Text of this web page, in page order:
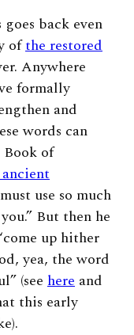
back even
ofthe restored
Anywhere
formally
and
words can
Book of
use so much
But then he
up hither
yea, the word
(see here and
this early